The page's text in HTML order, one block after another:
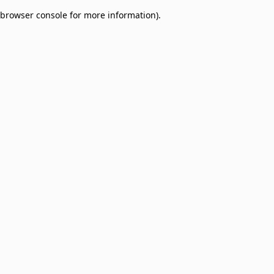
browser console for more information).